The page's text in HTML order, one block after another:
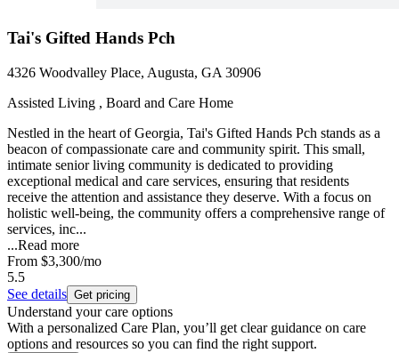
Tai's Gifted Hands Pch
4326 Woodvalley Place, Augusta, GA 30906
Assisted Living , Board and Care Home
Nestled in the heart of Georgia, Tai's Gifted Hands Pch stands as a
beacon of compassionate care and community spirit. This small,
intimate senior living community is dedicated to providing
exceptional medical and care services, ensuring that residents
receive the attention and assistance they deserve. With a focus on
holistic well-being, the community offers a comprehensive range of
services, inc...
...Read more
From $3,300/mo
5.5
See details Get pricing
Understand your care options
With a personalized Care Plan, you’ll get clear guidance on care
options and resources so you can find the right support.